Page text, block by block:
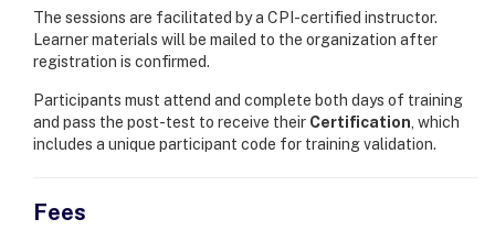
The sessions are facilitated by a CPI-certified instructor.
Learner materials will be mailed to the organization after
registration is confirmed.
Participants must attend and complete both days of training
and pass the post-test to receive their Certification , which
includes a unique participant code for training validation.
Fees